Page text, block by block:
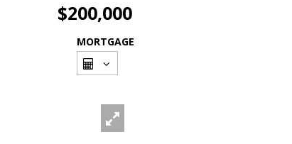
$200,000
MORTGAGE